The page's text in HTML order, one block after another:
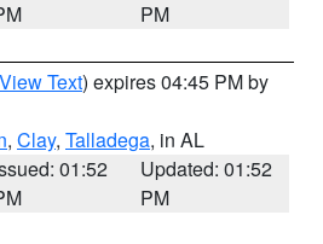
PM
View Text) expires 04:45 PM by
, Clay, Talladega, in AL
01:52
Updated: 01:52
PM